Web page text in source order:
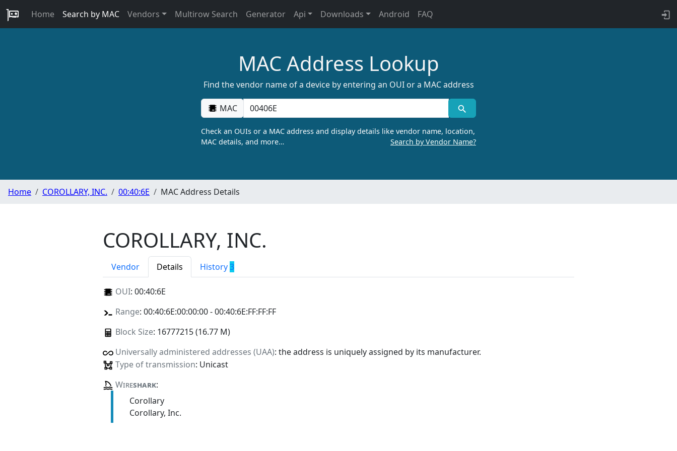
Home Search by MAC Vendors Multirow Search Generator Api Downloads Android FAQ
MAC Address Lookup
Find the vendor name of a device by entering an OUI or a MAC address
MAC
Check an OUIs or a MAC address and display details like vendor name, location,
MAC details, and more…
Search by Vendor Name?
Home COROLLARY, INC. 00:40:6E MAC Address Details
COROLLARY, INC.
Vendor Details History3
OUI: 00:40:6E
Range: 00:40:6E:00:00:00 - 00:40:6E:FF:FF:FF
Block Size: 16777215 (16.77 M)
Universally administered addresses (UAA): the address is uniquely assigned by its manufacturer.
Type of transmission: Unicast
Wireshark:
Corollary
Corollary, Inc.